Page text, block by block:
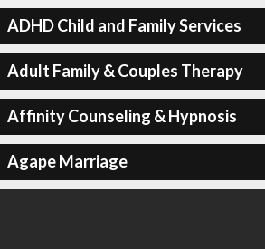
ADHD Child and Family Services
Adult Family & Couples Therapy
Affinity Counseling & Hypnosis
Agape Marriage